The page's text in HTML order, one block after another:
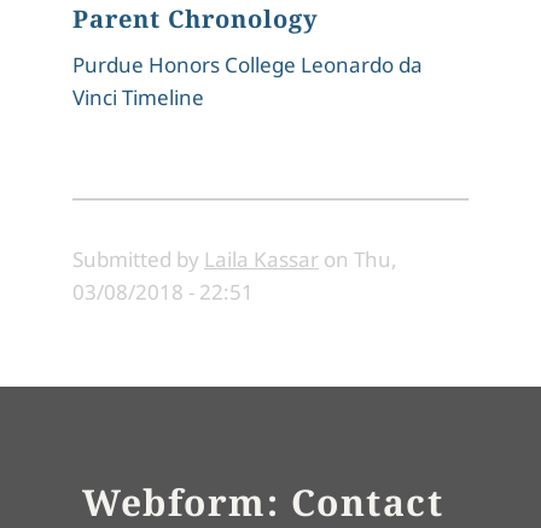
Parent Chronology
Purdue Honors College Leonardo da
Vinci Timeline
Submitted by Laila Kassar on Thu,
03/08/2018 - 22:51
Webform: Contact